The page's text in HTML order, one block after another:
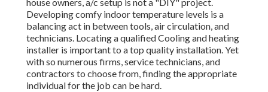
Developing comfy indoor temperature levels is a
balancing act in between tools, air circulation, and
technicians. Locating a qualified Cooling and heating
installer is important to a top quality installation. Yet
with so numerous firms, service technicians, and
contractors to choose from, finding the appropriate
individual for the job can be hard.